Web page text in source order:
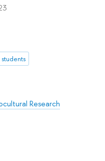
students
Research